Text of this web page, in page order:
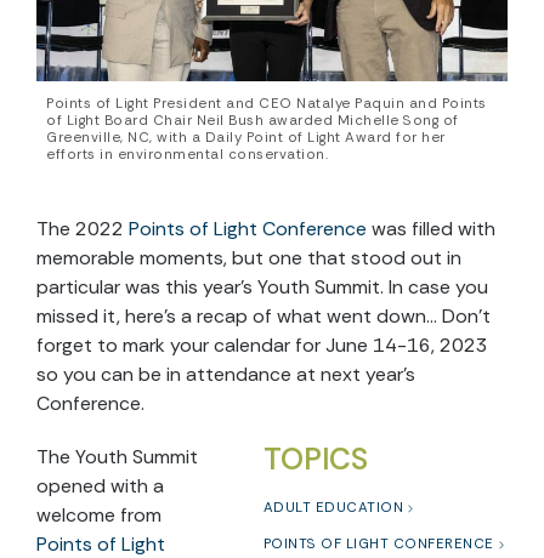
Points of Light President and CEO Natalye Paquin and Points
of Light Board Chair Neil Bush awarded Michelle Song of
Greenville, NC, with a Daily Point of Light Award for her
efforts in environmental conservation.
The 2022 Points of Light Conference was filled with
memorable moments, but one that stood out in
particular was this year’s Youth Summit. In case you
missed it, here’s a recap of what went down… Don’t
forget to mark your calendar for June 14-16, 2023
so you can be in attendance at next year’s
Conference.
TOPICS
ADULT EDUCATION
POINTS OF LIGHT CONFERENCE
The Youth Summit
opened with a
welcome from
Points of Light